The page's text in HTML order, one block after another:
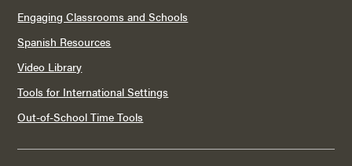
Engaging Classrooms and Schools
Spanish Resources
Video Library
Tools for International Settings
Out-of-School Time Tools